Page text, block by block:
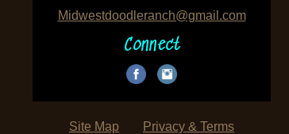
Midwestdoodleranch@gmail.com
Connect
Site Map Privacy & Terms